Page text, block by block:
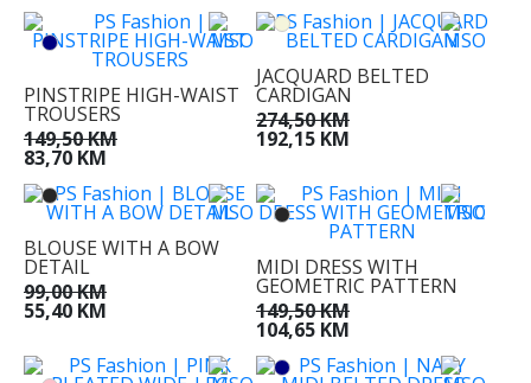
PINSTRIPE HIGH-WAIST
TROUSERS
149,50 KM
83,70 KM
JACQUARD BELTED
CARDIGAN
274,50 KM
192,15 KM
BLOUSE WITH A BOW
DETAIL
99,00 KM
55,40 KM
MIDI DRESS WITH
GEOMETRIC PATTERN
149,50 KM
104,65 KM